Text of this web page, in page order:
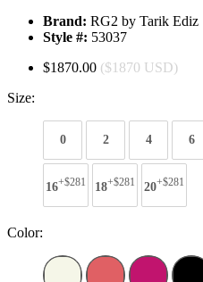
Brand: RG2 by Tarik Ediz
Style #: 53037
$1870.00 ($1870 USD)
Size:
0 2 4 6
16+$281 18+$281 20+$281
Color: